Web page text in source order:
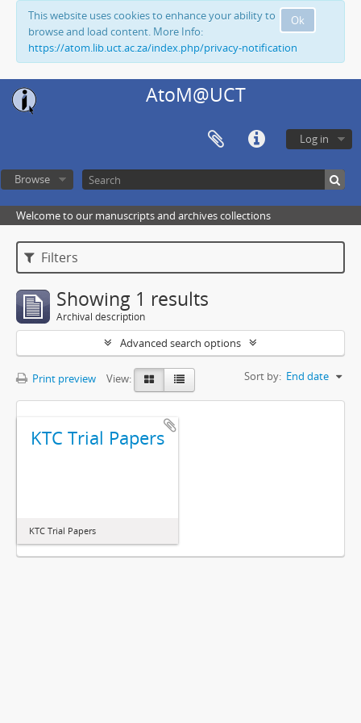
Ok
This website uses cookies to enhance your ability to
browse and load content. More Info:
https://atom.lib.uct.ac.za/index.php/privacy-notification
AtoM@UCT
Log in
Browse
Welcome to our manuscripts and archives collections
Filters
Showing 1 results
Archival description
Advanced search options
Print preview View: Sort by: End date
KTC Trial Papers
KTC Trial Papers